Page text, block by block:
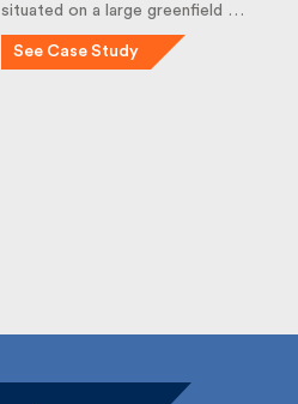
The University of Sussex is
situated on a large greenfield …